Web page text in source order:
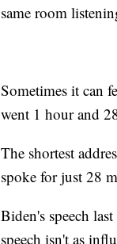
same room
Sometimes it can
went 1 hour and
The shortest
spoke for just 28
Biden's speech
speech isn't as